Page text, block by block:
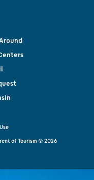
of Tourism © 2026